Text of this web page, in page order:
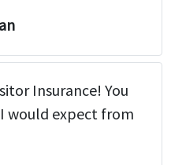
Insurance! You
would expect from